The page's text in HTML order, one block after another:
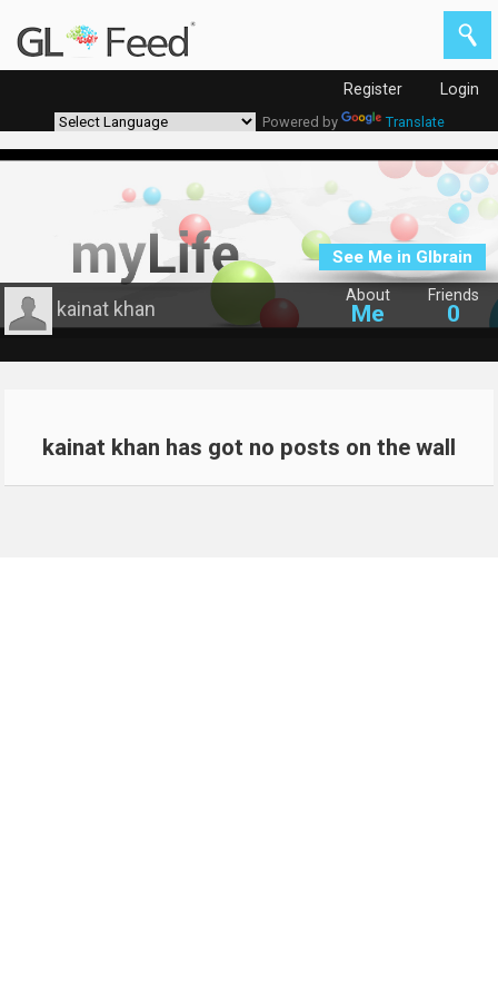
Register Login
Powered by Translate
About
Me
Friends
0
kainat khan
See Me in Glbrain
kainat khan has got no posts on the wall